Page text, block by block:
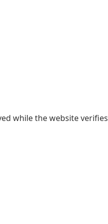
while the website verifies